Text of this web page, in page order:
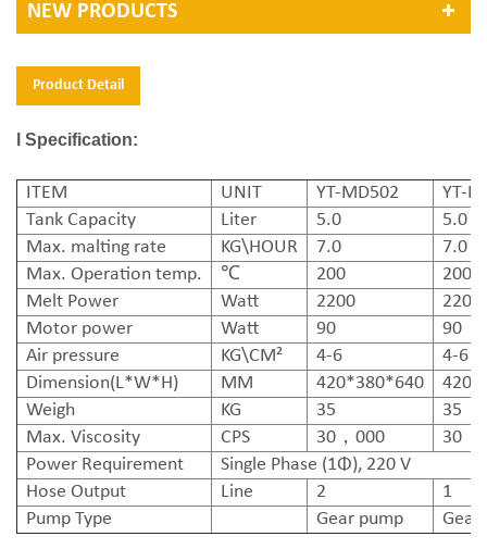
NEW PRODUCTS
Product Detail
l Specification:
ITEM UNIT YT-MD502
YT-
Tank Capacity
Liter 5.0
5.0
Max. malting rate
KG\HOUR 7.0
7.0
Max. Operation temp.
℃ 200
200
Melt Power
Watt 2200
2200
Motor power
Watt 90
90
Air pressure
KG\CM² 4-6
4-6
Dimension(L*W*H)
MM 420*380*640
Weigh
KG 35
35
Max. Viscosity
CPS 30，000
30，
Power Requirement
Single Phase (1Φ), 220 V
Hose Output
Line 2
1
Pump Type
Gear pump Gear